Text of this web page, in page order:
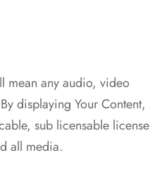
mean any audio, video
displaying Your Content,
sub licensable license
all media.